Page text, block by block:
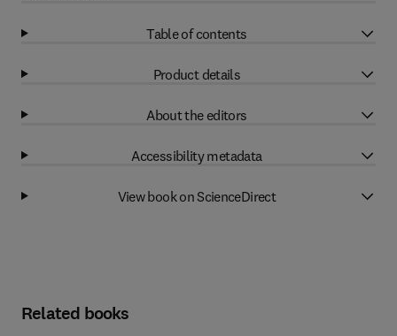
Table of contents
Product details
About the editors
Accessibility metadata
View book on ScienceDirect
Related books